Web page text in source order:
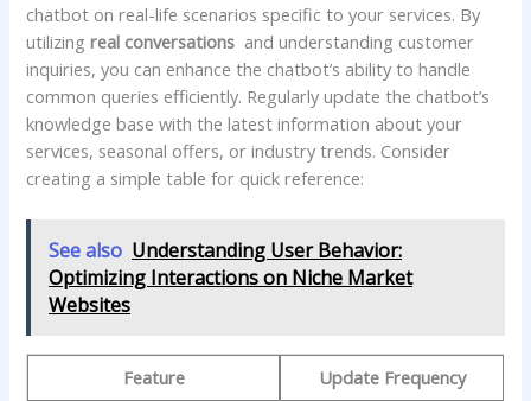
chatbot ⁣on real-life scenarios specific to ​your services. By ​
utilizingreal conversations ⁣ and⁣ understanding customer
inquiries, you can enhance the⁤ chatbot’s​ ability to handle
common queries efficiently. Regularly update the chatbot’s​
knowledge base with the latest information about your
⁣services, seasonal offers, or industry trends. Consider
creating a​ simple ⁣table for⁣ quick reference:
See also Understanding User Behavior:
Optimizing Interactions on Niche Market
Websites
Feature
Update Frequency